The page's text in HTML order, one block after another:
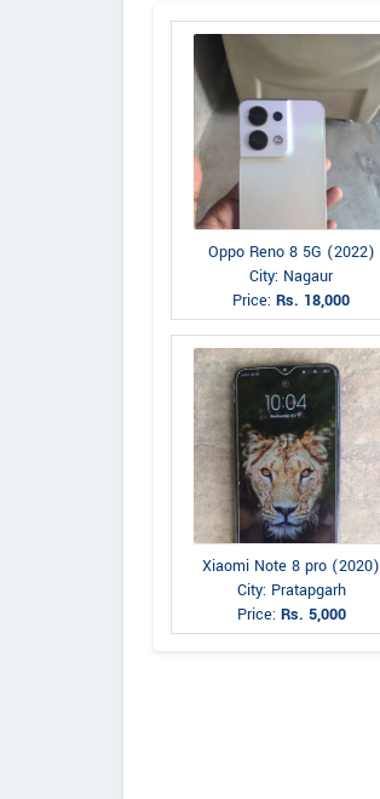
Oppo Reno 8 5G (2022)
City: Nagaur
Price: Rs. 18,000
Xiaomi Note 8 pro (2020)
City: Pratapgarh
Price: Rs. 5,000